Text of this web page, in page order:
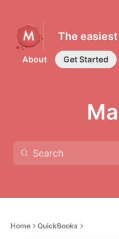
The
About Get Started
Home QuickBooks